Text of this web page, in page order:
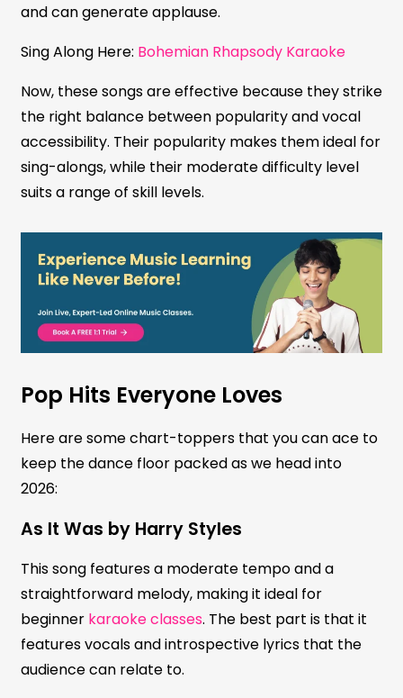
and can generate applause.
Sing Along Here: Bohemian Rhapsody Karaoke
Now, these songs are effective because they strike
the right balance between popularity and vocal
accessibility. Their popularity makes them ideal for
sing-alongs, while their moderate difficulty level
suits a range of skill levels.
Pop Hits Everyone Loves
Here are some chart-toppers that you can ace to
keep the dance floor packed as we head into
2026:
As It Was by Harry Styles
This song features a moderate tempo and a
straightforward melody, making it ideal for
beginner karaoke classes. The best part is that it
features vocals and introspective lyrics that the
audience can relate to.